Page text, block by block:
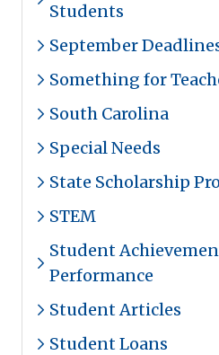
Students
September
Something for
South Carolina
Special Needs
State Scholarship
STEM
Student
Performance
Student Articles
Student Loans